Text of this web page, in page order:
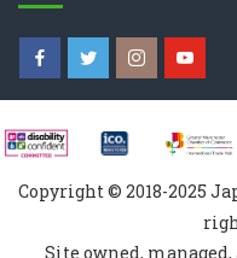
Copyright © 2018-2025
Site owned,